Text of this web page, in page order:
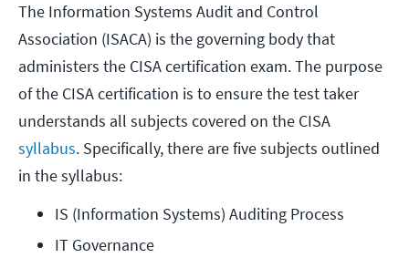
The Information Systems Audit and Control
Association (ISACA) is the governing body that
administers the CISA certification exam. The purpose
of the CISA certification is to ensure the test taker
understands all subjects covered on the CISA
syllabus. Specifically, there are five subjects outlined
in the syllabus:
IS (Information Systems) Auditing Process
IT Governance